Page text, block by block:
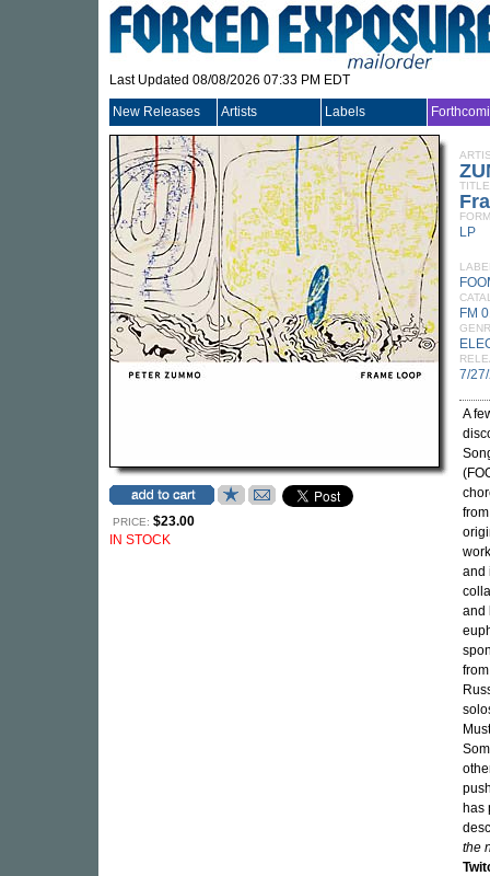
Last Updated 08/08/2026 07:33 PM EDT
New Releases Artists Labels
PRICE: $23.00
IN STOCK
TITLE
LP
FM
7/
A
and
and
has
the